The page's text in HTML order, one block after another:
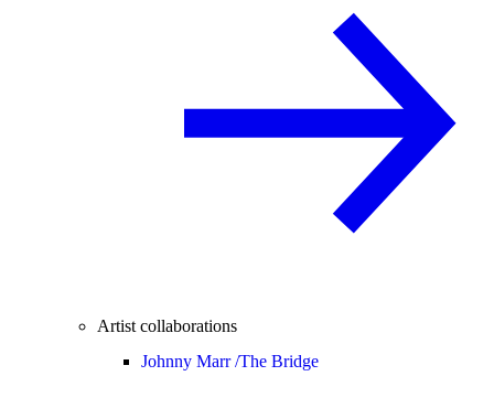
Artist collaborations
Johnny Marr /The Bridge